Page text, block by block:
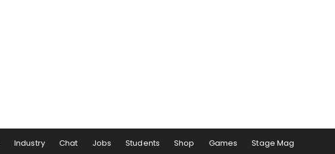
Industry Chat Jobs Students Shop Games Stage Mag